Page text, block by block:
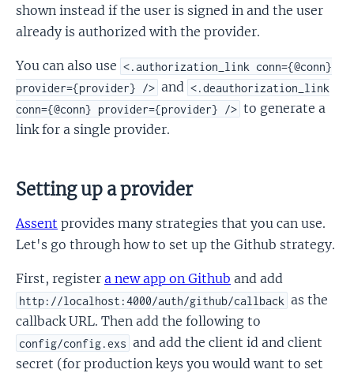
shown instead if the user is signed in and the user
already is authorized with the provider.
You can also use <.authorization_link conn={@conn}
provider={provider} /> and <.deauthorization_link
conn={@conn} provider={provider} /> to generate a
link for a single provider.
Setting up a provider
Assent provides many strategies that you can use.
Let's go through how to set up the Github strategy.
First, register a new app on Github and add
http://localhost:4000/auth/github/callback as the
callback URL. Then add the following to
config/config.exs and add the client id and client
secret (for production keys you would want to set